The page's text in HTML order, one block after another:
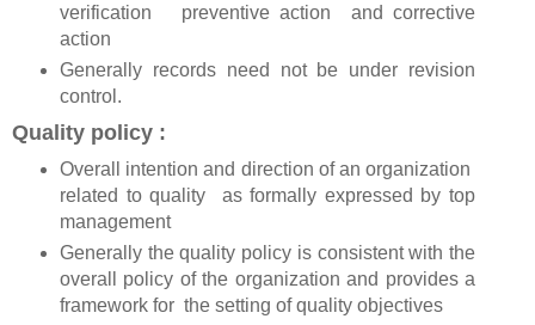
verification preventive action and corrective
action
Generally records need not be under revision
control.
Quality policy :
Overall intention and direction of an organization
related to quality as formally expressed by top
management
Generally the quality policy is consistent with the
overall policy of the organization and provides a
framework for the setting of quality objectives